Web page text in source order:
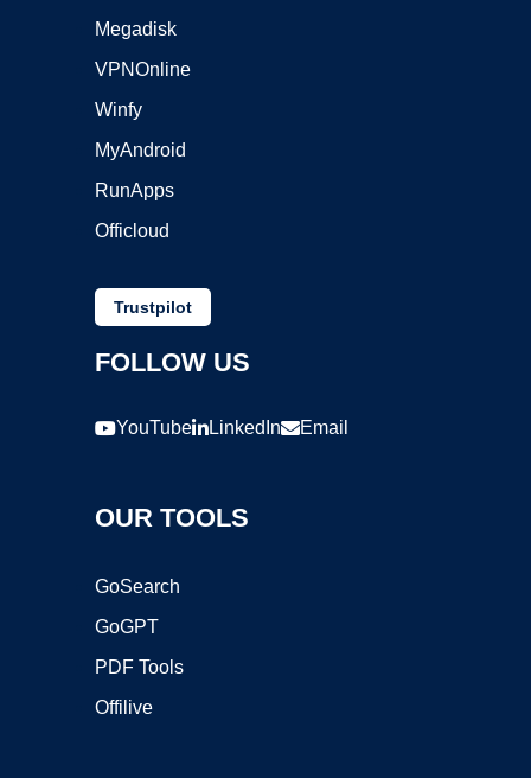
Megadisk
VPNOnline
Winfy
MyAndroid
RunApps
Officloud
Trustpilot
FOLLOW US
YouTube LinkedIn Email
OUR TOOLS
GoSearch
GoGPT
PDF Tools
Offilive